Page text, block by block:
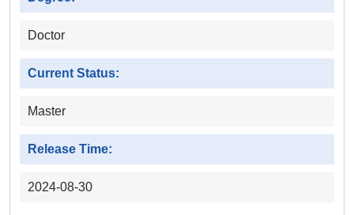
Doctor
Current Status:
Master
Release Time:
2024-08-30